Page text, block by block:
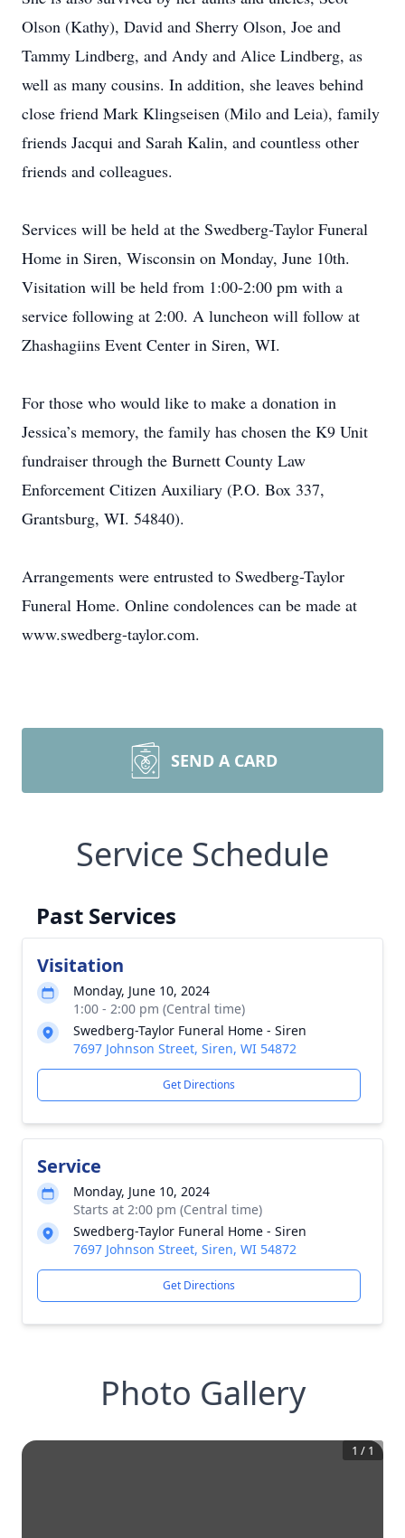
Olson (Kathy), David and Sherry Olson, Joe and
Tammy Lindberg, and Andy and Alice Lindberg, as
well as many cousins. In addition, she leaves behind
close friend Mark Klingseisen (Milo and Leia), family
friends Jacqui and Sarah Kalin, and countless other
friends and colleagues.
Services will be held at the Swedberg-Taylor Funeral
Home in Siren, Wisconsin on Monday, June 10th.
Visitation will be held from 1:00-2:00 pm with a
service following at 2:00. A luncheon will follow at
Zhashagiins Event Center in Siren, WI.
For those who would like to make a donation in
Jessica’s memory, the family has chosen the K9 Unit
fundraiser through the Burnett County Law
Enforcement Citizen Auxiliary (P.O. Box 337,
Grantsburg, WI. 54840).
Arrangements were entrusted to Swedberg-Taylor
Funeral Home. Online condolences can be made at
www.swedberg-taylor.com.
SEND A CARD
Service Schedule
Past Services
Visitation
Monday, June 10, 2024
1:00 - 2:00 pm (Central time)
Swedberg-Taylor Funeral Home - Siren
7697 Johnson Street, Siren, WI 54872
Get Directions
Service
Monday, June 10, 2024
Starts at 2:00 pm (Central time)
Swedberg-Taylor Funeral Home - Siren
7697 Johnson Street, Siren, WI 54872
Get Directions
Photo Gallery
1 / 1